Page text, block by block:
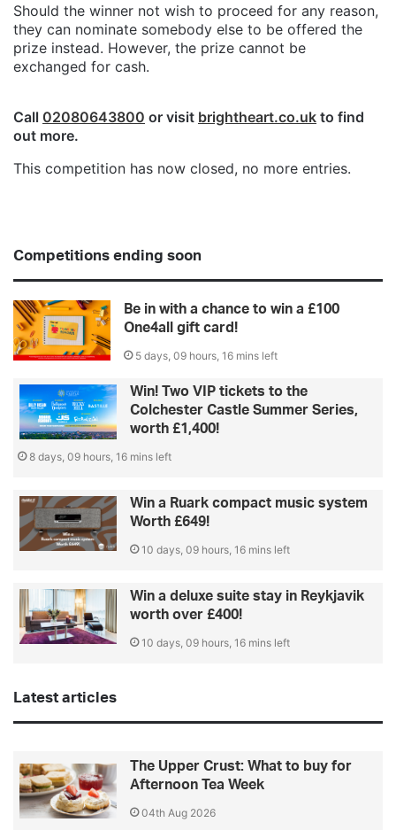
Should the winner not wish to proceed for any reason,
they can nominate somebody else to be offered the
prize instead. However, the prize cannot be
exchanged for cash.
Call 02080643800 or visit brightheart.co.uk to find
out more.
This competition has now closed, no more entries.
Competitions ending soon
Be in with a chance to win a £100
One4all gift card!
5 days, 09 hours, 16 mins left
Win! Two VIP tickets to the
Colchester Castle Summer Series,
worth £1,400!
8 days, 09 hours, 16 mins left
Win a Ruark compact music system
Worth £649!
10 days, 09 hours, 16 mins left
Win a deluxe suite stay in Reykjavik
worth over £400!
10 days, 09 hours, 16 mins left
Latest articles
The Upper Crust: What to buy for
Afternoon Tea Week
04th Aug 2026